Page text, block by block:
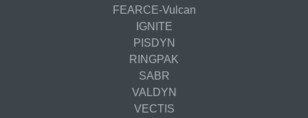
FEARCE-Vulcan
IGNITE
PISDYN
RINGPAK
SABR
VALDYN
VECTIS